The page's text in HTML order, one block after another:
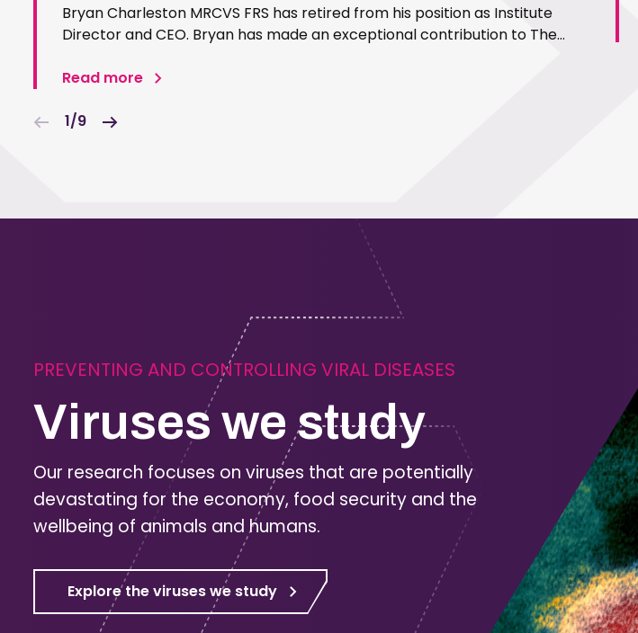
Bryan Charleston MRCVS FRS has retired from his position as Institute
Director and CEO. Bryan has made an exceptional contribution to The
in 1994…
Read more
1/9
PREVENTING AND CONTROLLING VIRAL DISEASES
Viruses we study
Our research focuses on viruses that are potentially
devastating for the economy, food security and the
wellbeing of animals and humans.
Explore the viruses we study